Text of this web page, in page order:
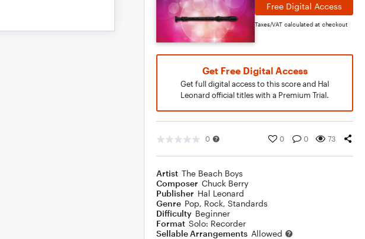
Free Digital Access
Taxes/VAT calculated at checkout
Get Free Digital Access
Get full digital access to this score and Hal
Leonard official titles with a Premium Trial.
0 0 0 73
Artist The Beach Boys
Composer Chuck Berry
Publisher Hal Leonard
Genre Pop, Rock, Standards
Difficulty Beginner
Format Solo: Recorder
Sellable Arrangements Allowed